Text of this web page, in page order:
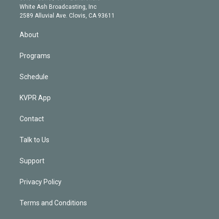
a
m
e
d
n
White Ash Broadcasting, Inc
2589 Alluvial Ave. Clovis, CA 93611
About
Programs
Schedule
KVPR App
Contact
Talk to Us
Support
Privacy Policy
Terms and Conditions